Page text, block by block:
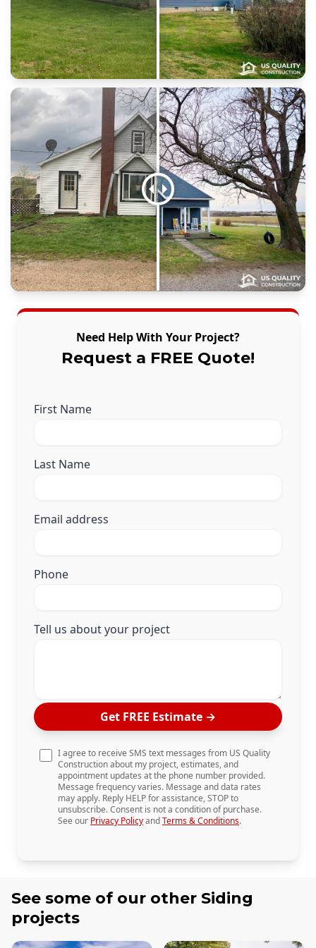
Need Help With Your Project?
Request a FREE Quote!
First Name
Last Name
Email address
Phone
Tell us about your project
Get FREE Estimate →
I agree to receive SMS text messages from US Quality
Construction about my project, estimates, and
appointment updates at the phone number provided.
Message frequency varies. Message and data rates
may apply. Reply HELP for assistance, STOP to
unsubscribe. Consent is not a condition of purchase.
See our Privacy PolicyandTerms & Conditions.
See some of our other Siding
projects